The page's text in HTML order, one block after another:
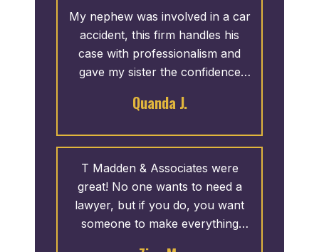
family. The entire staff was
always helpful.
My nephew was involved in a car
accident, this firm handles his
case with professionalism and
gave my sister the confidence
be fine. Thank you for your hard
Quanda J.
T Madden & Associates were
great! No one wants to need a
lawyer, but if you do, you want
someone to make everything